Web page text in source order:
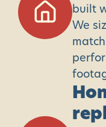
built
We